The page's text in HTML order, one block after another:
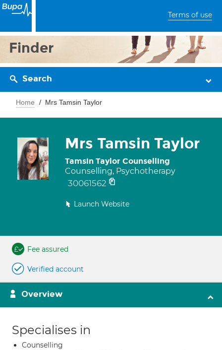
Terms of use
Finder
Search
Home Mrs Tamsin Taylor
Mrs Tamsin Taylor
Tamsin Taylor Counselling
Counselling, Psychotherapy
30061562
Launch Website
Fee assured
Verified account
Overview
Specialises in
Counselling